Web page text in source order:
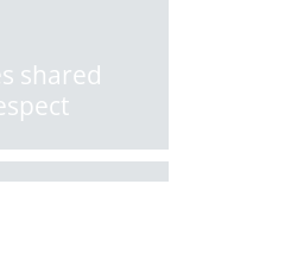
shared